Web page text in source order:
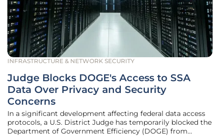
INFRASTRUCTURE & NETWORK SECURITY
Judge Blocks DOGE's Access to SSA
Data Over Privacy and Security
Concerns
In a significant development affecting federal data access
protocols, a U.S. District Judge has temporarily blocked the
Department of Government Efficiency (DOGE) from